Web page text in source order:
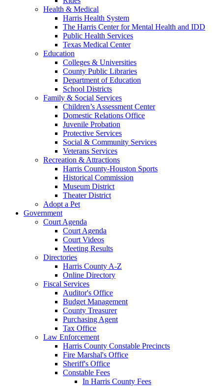
Health & Medical
Harris Health System
The Harris Center for Mental Health and IDD
Public Health Services
Texas Medical Center
Education
Colleges & Universities
County Public Libraries
Department of Education
School Districts
Family & Social Services
Children’s Assessment Center
Domestic Relations Office
Juvenile Probation
Protective Services
Social & Community Services
Veterans Services
Recreation & Attractions
Harris County-Houston Sports
Historical Commission
Museum District
Theater District
Adopt a Pet
Government
Court Agenda
Court Agenda
Court Videos
Meeting Results
Directories
Harris County A-Z
Online Directory
Fiscal Services
Auditor's Office
Budget Management
County Treasurer
Purchasing Agent
Tax Office
Law Enforcement
Harris County Constable Precincts
Fire Marshal's Office
Sheriff's Office
Constable Fees
In Harris County Fees